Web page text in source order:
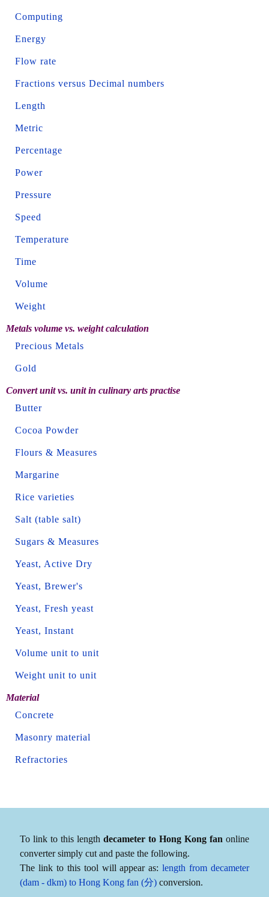
Computing
Energy
Flow rate
Fractions versus Decimal numbers
Length
Metric
Percentage
Power
Pressure
Speed
Temperature
Time
Volume
Weight
Metals volume vs. weight calculation
Precious Metals
Gold
Convert unit vs. unit in culinary arts practise
Butter
Cocoa Powder
Flours & Measures
Margarine
Rice varieties
Salt (table salt)
Sugars & Measures
Yeast, Active Dry
Yeast, Brewer's
Yeast, Fresh yeast
Yeast, Instant
Volume unit to unit
Weight unit to unit
Material
Concrete
Masonry material
Refractories
To link to this length decameter to Hong Kong fan online
converter simply cut and paste the following.
The link to this tool will appear as:length from decameter
(dam - dkm) to Hong Kong fan (分) conversion.